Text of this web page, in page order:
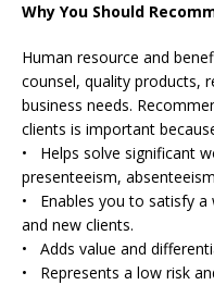
Why You Should
Human resource and
counsel, quality products,
business needs.
clients is important
• Helps solve significant
presenteeism,
• Enables you to satisfy a
and new clients.
• Adds value and
• Represents a low risk